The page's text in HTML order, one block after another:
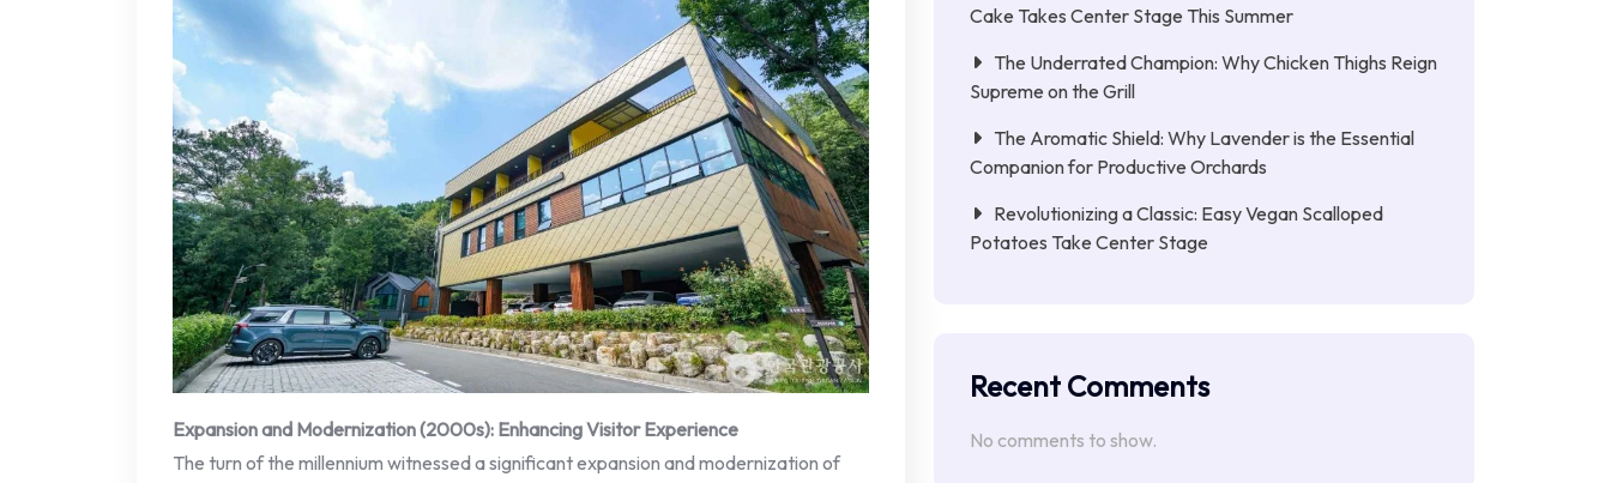
Expansion and Modernization (2000s): Enhancing Visitor Experience
The turn of the millennium witnessed a significant expansion and modernization of
Cake Takes Center Stage This Summer
The Underrated Champion: Why Chicken Thighs Reign
Supreme on the Grill
The Aromatic Shield: Why Lavender is the Essential
Companion for Productive Orchards
Revolutionizing a Classic: Easy Vegan Scalloped
Potatoes Take Center Stage
Recent Comments
No comments to show.